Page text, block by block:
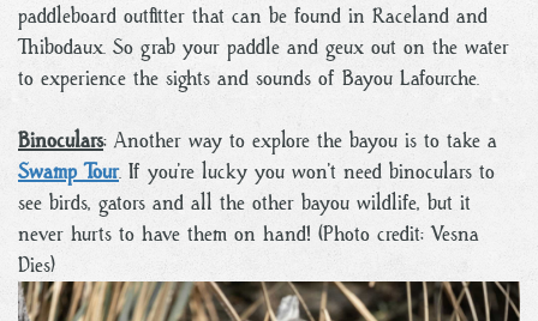
paddleboard outfitter that can be found in Raceland and
Thibodaux. So grab your paddle and geux out on the water
to experience the sights and sounds of Bayou Lafourche.
Binoculars: Another way to explore the bayou is to take a
Swamp Tour. If you’re lucky you won’t need binoculars to
see birds, gators and all the other bayou wildlife, but it
never hurts to have them on hand! (Photo credit: Vesna
Dies)